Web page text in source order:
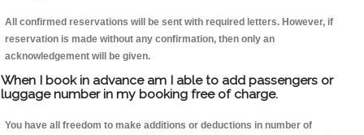
All confirmed reservations will be sent with required letters. However, if
reservation is made without any confirmation, then only an
acknowledgement will be given.
When I book in advance am I able to add passengers or
luggage number in my booking free of charge.
You have all freedom to make additions or deductions in number of